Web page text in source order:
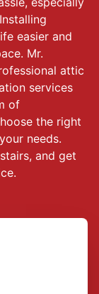
easier and
Mr.
attic
services
of
the right
needs.
and get